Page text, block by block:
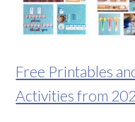
Free Printables
Activities from